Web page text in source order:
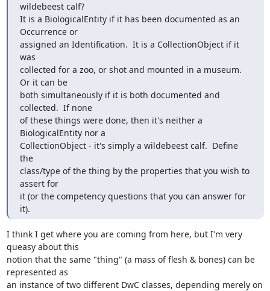
wildebeest calf?
It is a BiologicalEntity if it has been documented as an
Occurrence or
assigned an Identification.  It is a CollectionObject if it
was
collected for a zoo, or shot and mounted in a museum.
Or it can be
both simultaneously if it is both documented and
collected.  If none
of these things were done, then it's neither a
BiologicalEntity nor a
CollectionObject - it's simply a wildebeest calf.  Define
the
class/type of the thing by the properties that you wish to
assert for
it (or the competency questions that you can answer for
it).
I think I get where you are coming from here, but I'm very
queasy about this
notion that the same "thing" (a mass of flesh & bones) can be
represented as
an instance of two different DwC classes, depending merely on